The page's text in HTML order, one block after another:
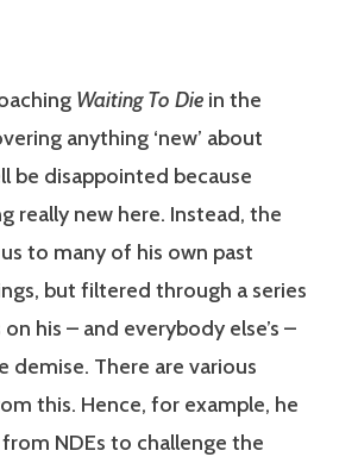
Waiting To Die in the
anything ‘new’ about
be disappointed because
really new here. Instead, the
to many of his own past
but filtered through a series
his – and everybody else’s –
demise. There are various
this. Hence, for example, he
NDEs to challenge the